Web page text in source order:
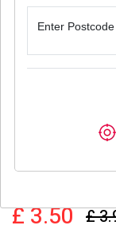
Always
£ 3.50 £
Enter Postcode